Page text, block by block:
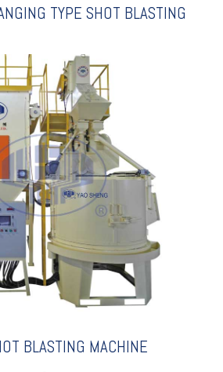
TYPE SHOT BLASTING
TYPE SHOT
MACHINE
BLASTING MACHINE